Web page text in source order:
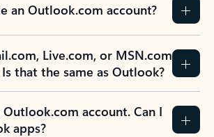
an Outlook.com account?
Live.com, or MSN.com
that the same as Outlook?
Outlook.com account. Can I
apps?